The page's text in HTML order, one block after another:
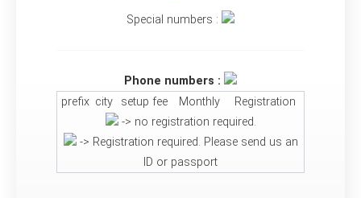
Special numbers :
Phone numbers :
prefix city setup fee Monthly
Registration
-> no registration required.
-> Registration required. Please send us an
ID or passport